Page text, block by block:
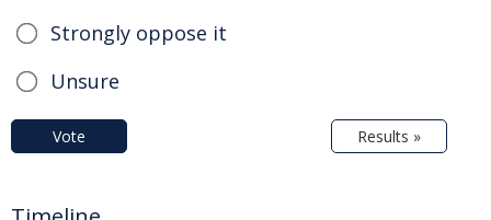
Strongly oppose it
Unsure
Vote Results »